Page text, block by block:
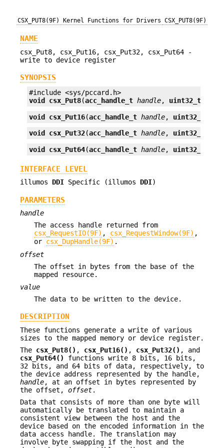
CSX_PUT8(9F) Kernel Functions for Drivers CSX_PUT8(9F)
NAME
csx_Put8, csx_Put16, csx_Put32, csx_Put64 -
write to device register
SYNOPSIS
void
csx_Put8(acc_handle_t handle, uint32_t
void csx_Put16(acc_handle_t handle, uint32_t
void csx_Put32(acc_handle_t handle, uint32_t
void csx_Put64(acc_handle_t handle, uint32_t
INTERFACE LEVEL
illumos DDI Specific (illumos DDI)
PARAMETERS
handle
The access handle returned from
csx_RequestIO(9F) , csx_RequestWindow(9F) ,
or csx_DupHandle(9F) .
offset
The offset in bytes from the base of the
mapped resource.
value
The data to be written to the device.
DESCRIPTION
These functions generate a write of various
sizes to the mapped memory or device register.
The csx_Put8() , csx_Put16() , csx_Put32() , and
csx_Put64()
functions write 8 bits, 16 bits,
32 bits, and 64 bits of data, respectively, to
the device address represented by the handle,
handle, at an offset in bytes represented by
the offset, offset.
Data that consists of more than one byte will
automatically be translated to maintain a
consistent view between the host and the
device based on the encoded information in the
data access handle. The translation may
involve byte swapping if the host and the